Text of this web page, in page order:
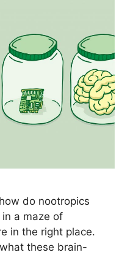
do nootropics
a maze of
in the right place.
these brain-